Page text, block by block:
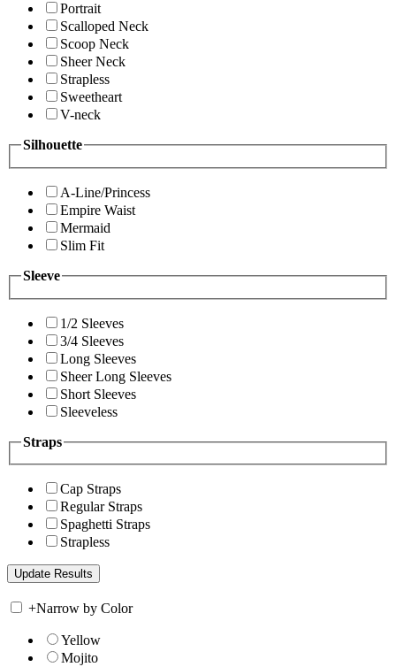
Portrait
Scalloped Neck
Scoop Neck
Sheer Neck
Strapless
Sweetheart
V-neck
Silhouette
A-Line/Princess
Empire Waist
Mermaid
Slim Fit
Sleeve
1/2 Sleeves
3/4 Sleeves
Long Sleeves
Sheer Long Sleeves
Short Sleeves
Sleeveless
Straps
Cap Straps
Regular Straps
Spaghetti Straps
Strapless
+Narrow by Color
Yellow
Mojito